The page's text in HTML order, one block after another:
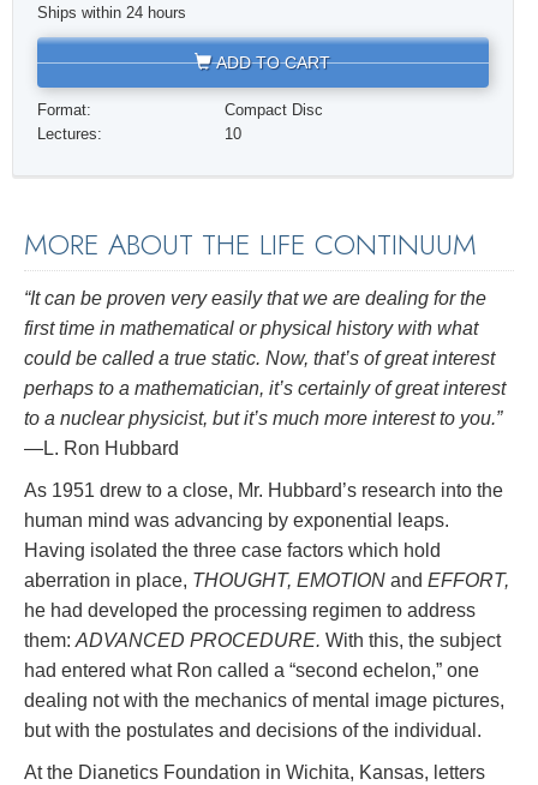
Ships within 24 hours
ADD TO CART
Format:
Compact Disc
Lectures:
10
MORE ABOUT THE LIFE CONTINUUM
“It can be proven very easily that we are dealing for the
first time in mathematical or physical history with what
could be called a true static. Now, that’s of great interest
perhaps to a mathematician, it’s certainly of great interest
to a nuclear physicist, but it’s much more interest to you.”
—L. Ron Hubbard
As 1951 drew to a close, Mr. Hubbard’s research into the
human mind was advancing by exponential leaps.
Having isolated the three case factors which hold
aberration in place, THOUGHT, EMOTION and EFFORT,
he had developed the processing regimen to address
them: ADVANCED PROCEDURE. With this, the subject
had entered what Ron called a “second echelon,” one
dealing not with the mechanics of mental image pictures,
but with the postulates and decisions of the individual.
At the Dianetics Foundation in Wichita, Kansas, letters